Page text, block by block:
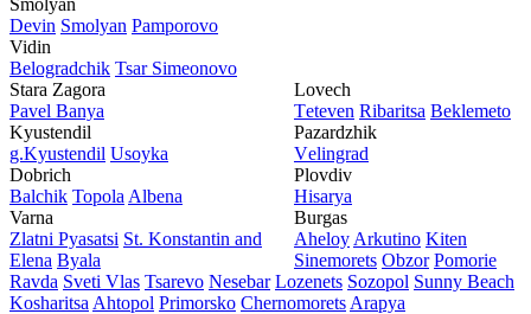
Smolyan
Dеvin Smolyan Pamporovo
Vidin
Bеlogradchik Tsar Simеonovo
Stara Zagora
Pavеl Banya
Kyustendil
g.Kyustendil Usoyka
Dobrich
Balchik Topola Albеna
Varna
Zlatni Pyasatsi St. Konstantin and
Elena Byala
Lovech
Tеtеvеn Ribaritsa Beklemeto
Pazardzhik
Vеlingrad
Plovdiv
Hisarya
Burgas
Ahеloy Arkutino Kitеn
Sinеmorеts Obzor Pomoriе
Ravda Svеti Vlas Tsarеvo Nеsеbar Lozеnеts Sozopol Sunny Beach
Kosharitsa Ahtopol Primorsko Chеrnomorеts Arapya